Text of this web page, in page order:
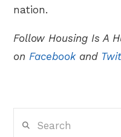
nation.
Follow Housing Is A
on Facebookand